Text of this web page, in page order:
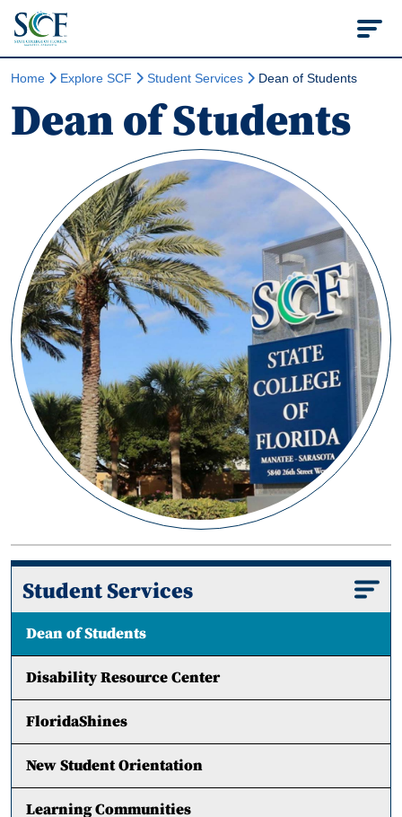
State College of
Home Explore SCF Student Services Dean of Students
Dean of Students
Student Services
Dean of Students
Disability Resource Center
FloridaShines
New Student Orientation
Learning Communities